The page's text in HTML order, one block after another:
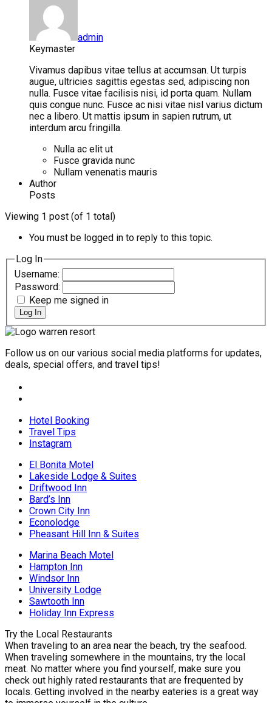
admin
Keymaster
Vivamus dapibus vitae tellus at accumsan. Ut turpis
augue, ultricies sagittis egestas sed, adipiscing non
nulla. Fusce vitae facilisis nisi, id porta quam. Nullam
quis congue nunc. Fusce ac nisi vitae nisl varius dictum
nec a libero. Ut mattis ipsum in sapien rutrum, ut
interdum arcu fringilla.
Nulla ac elit ut
Fusce gravida nunc
Nullam venenatis mauris
Author
Posts
Viewing 1 post (of 1 total)
You must be logged in to reply to this topic.
Log In
Username:
Password:
Keep me signed in
Log In
Follow us on our various social media platforms for updates,
deals, special offers, and travel tips!
Hotel Booking
Travel Tips
Instagram
El Bonita Motel
Lakeside Lodge & Suites
Driftwood Inn
Bard’s Inn
Crown City Inn
Econolodge
Pheasant Hill Inn & Suites
Marina Beach Motel
Hampton Inn
Windsor Inn
University Lodge
Sawtooth Inn
Holiday Inn Express
Try the Local Restaurants
When traveling to an area near the beach, try the seafood.
When traveling somewhere in the mountains, try the local
meat. No matter where you find yourself, make sure you
check out highly rated restaurants that are frequented by
locals. Getting involved in the nearby eateries is a great way